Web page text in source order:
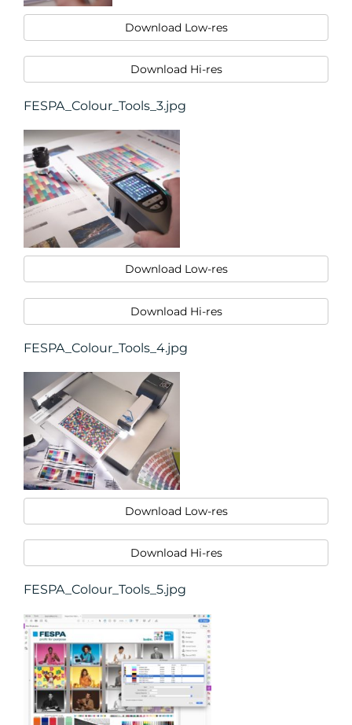
Download Low-res
Download Hi-res
FESPA_Colour_Tools_3.jpg
Download Low-res
Download Hi-res
FESPA_Colour_Tools_4.jpg
Download Low-res
Download Hi-res
FESPA_Colour_Tools_5.jpg